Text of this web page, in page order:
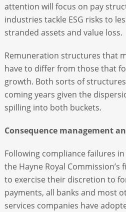
attention will focus on pay
industries tackle ESG risks to
stranded assets and value loss.
Remuneration structures that
have to differ from those that
growth. Both sorts of
coming years given the
spilling into both buckets.
Consequence management
Following compliance failures
the Hayne Royal
to exercise their discretion to
payments, all banks and most
services companies have